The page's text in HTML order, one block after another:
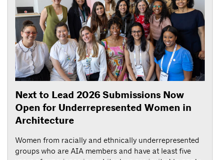
Next to Lead 2026 Submissions Now
Open for Underrepresented Women in
Architecture
Women from racially and ethnically underrepresented
groups who are AIA members and have at least five